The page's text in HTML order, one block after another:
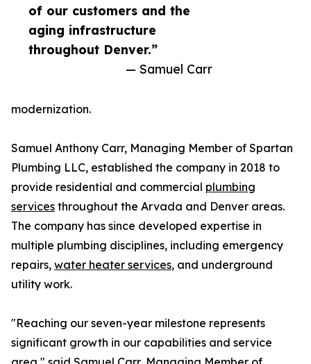
of our customers and the
aging infrastructure
throughout Denver.”
— Samuel Carr
modernization.
Samuel Anthony Carr, Managing Member of Spartan
Plumbing LLC, established the company in 2018 to
provide residential and commercial plumbing
services throughout the Arvada and Denver areas.
The company has since developed expertise in
multiple plumbing disciplines, including emergency
repairs, water heater services, and underground
utility work.
"Reaching our seven-year milestone represents
significant growth in our capabilities and service